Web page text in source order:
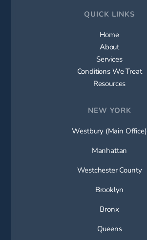
QUICK LINKS
Home
About
Services
Conditions We Treat
Resources
NEW YORK
Westbury (Main Office)
Manhattan
Westchester County
Brooklyn
Bronx
Queens